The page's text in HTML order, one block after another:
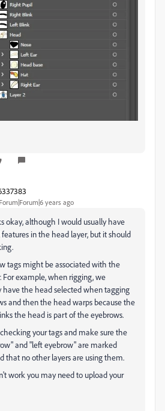
Forum|Forum|6 years ago
okay, although I would usually have
in the head layer, but it should
tags might be associated with the
For example, when rigging, we
have the head selected when tagging
and then the head warps because the
the head is part of the eyebrows.
your tags and make sure the
and "left eyebrow" are marked
that no other layers are using them.
work you may need to upload your